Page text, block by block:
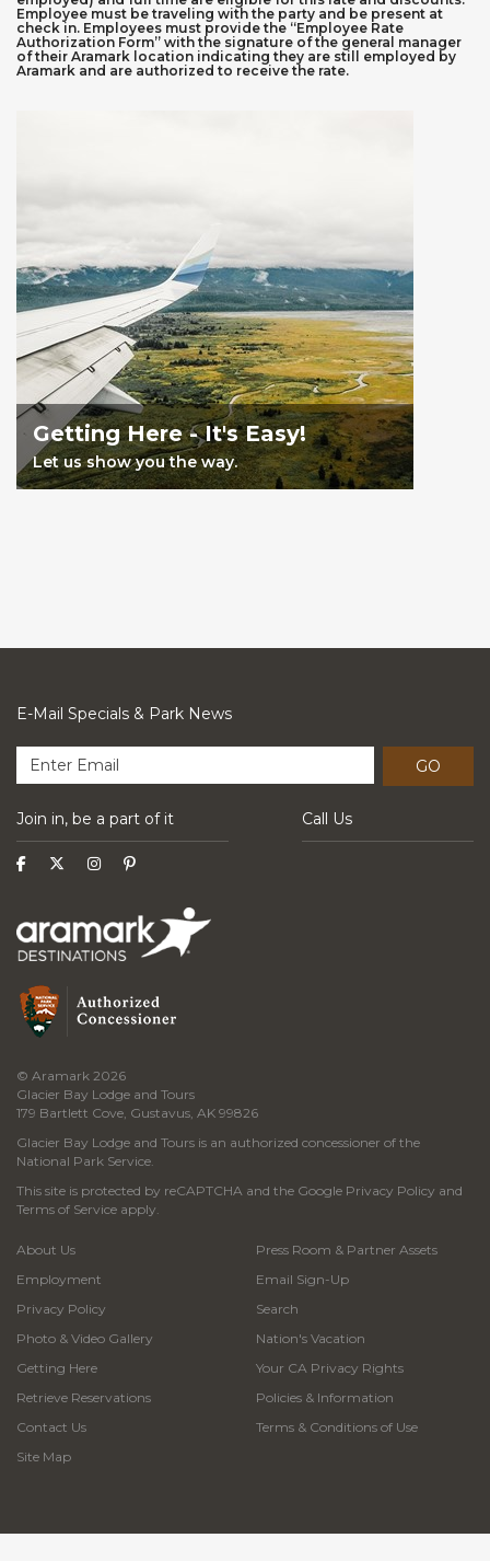
Employee must be traveling with the party and be present at
check in. Employees must provide the “Employee Rate
Authorization Form” with the signature of the general manager
of their Aramark location indicating they are still employed by
Aramark and are authorized to receive the rate.
Getting Here - It's Easy!
Let us show you the way.
E-Mail Specials & Park News
GO
Join in, be a part of it Call Us
© Aramark 2026
Glacier Bay Lodge and Tours
179 Bartlett Cove, Gustavus, AK 99826
Glacier Bay Lodge and Tours is an authorized concessioner of the
National Park Service.
This site is protected by reCAPTCHA and the Google Privacy Policy and
Terms of Service apply.
About Us
Employment
Privacy Policy
Photo & Video Gallery
Getting Here
Retrieve Reservations
Contact Us
Site Map
Press Room & Partner Assets
Email Sign-Up
Search
Nation's Vacation
Your CA Privacy Rights
Policies & Information
Terms & Conditions of Use